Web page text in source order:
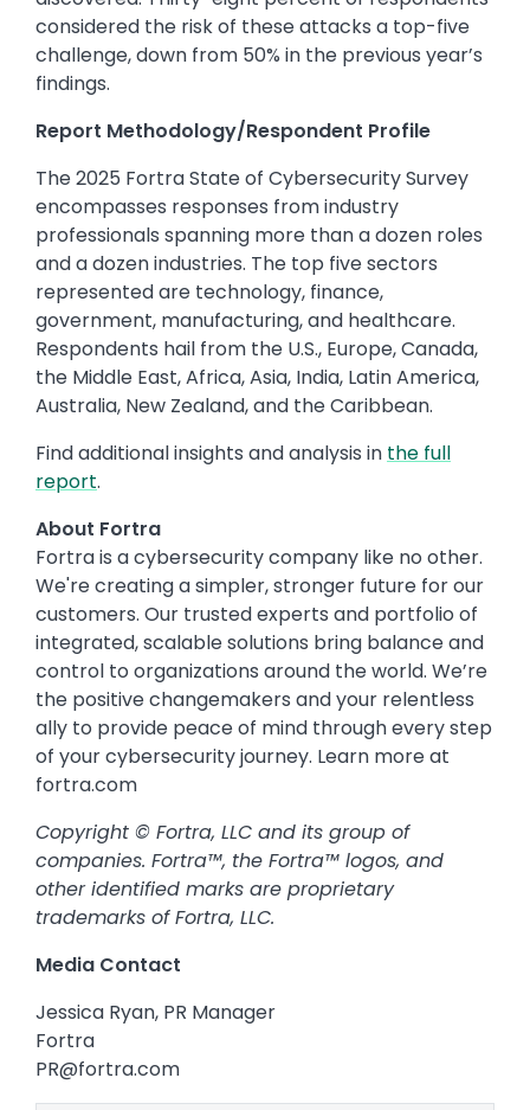
considered the risk of these attacks a top-five
challenge, down from 50% in the previous year’s
findings.
Report Methodology/Respondent Profile
The 2025 Fortra State of Cybersecurity Survey
encompasses responses from industry
professionals spanning more than a dozen roles
and a dozen industries. The top five sectors
represented are technology, finance,
government, manufacturing, and healthcare.
Respondents hail from the U.S., Europe, Canada,
the Middle East, Africa, Asia, India, Latin America,
Australia, New Zealand, and the Caribbean.
Find additional insights and analysis in the full
report.
About Fortra
Fortra is a cybersecurity company like no other.
We're creating a simpler, stronger future for our
customers. Our trusted experts and portfolio of
integrated, scalable solutions bring balance and
control to organizations around the world. We’re
the positive changemakers and your relentless
ally to provide peace of mind through every step
of your cybersecurity journey. Learn more at
fortra.com
Copyright © Fortra, LLC and its group of
companies. Fortra™, the Fortra™ logos, and
other identified marks are proprietary
trademarks of Fortra, LLC.
Media Contact
Jessica Ryan, PR Manager
Fortra
PR@fortra.com